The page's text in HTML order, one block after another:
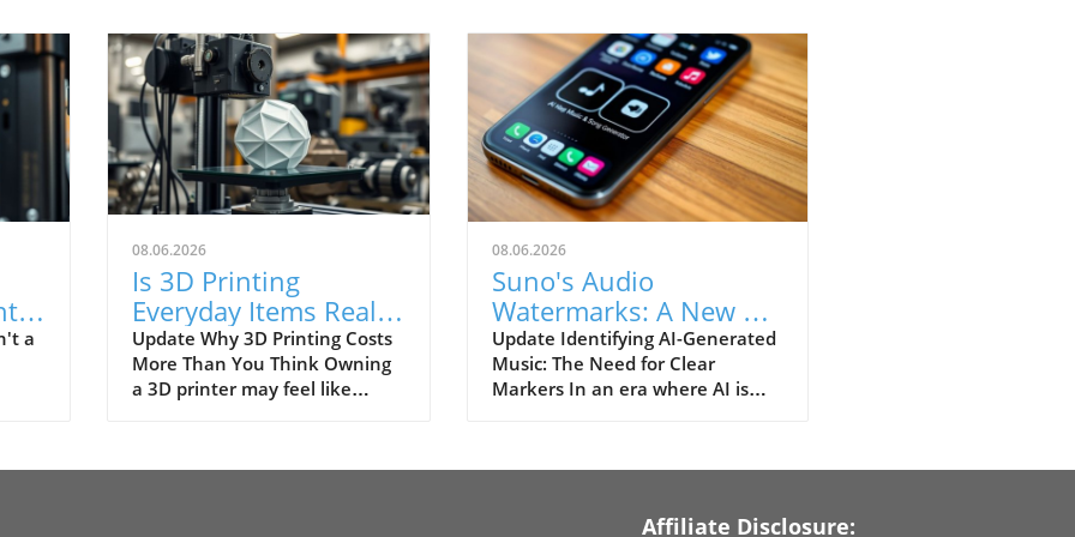
a
08.06.2026
Is 3D Printing
Everyday Items Really
Worth It? Discover the
Truth!
Update Why 3D Printing Costs
More Than You Think Owning
a 3D printer may feel like
create everything from stylish
08.06.2026
Suno's Audio
Watermarks: A New Era
for Identifying AI-
Generated Songs
Update Identifying AI-Generated
Music: The Need for Clear
Markers In an era where AI is
distinguishing between human
become an essential challenge.
Affiliate Disclosure: